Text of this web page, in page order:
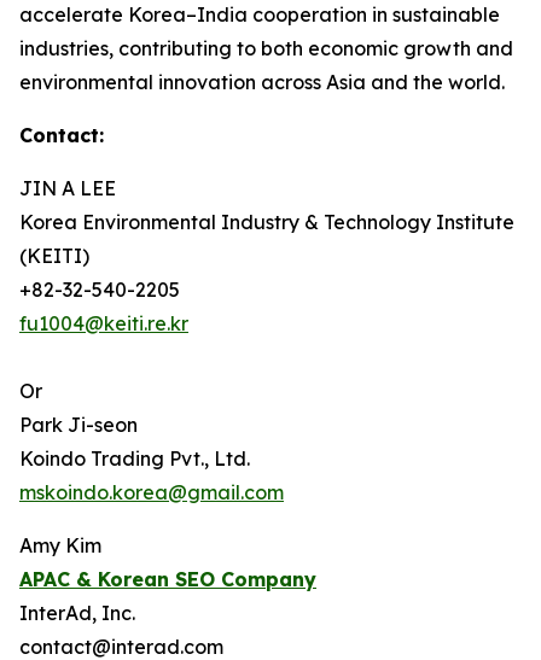
accelerate Korea–India cooperation in sustainable
industries, contributing to both economic growth and
environmental innovation across Asia and the world.
Contact:
JIN A LEE
Korea Environmental Industry & Technology Institute
(KEITI)
+82-32-540-2205
fu1004@keiti.re.kr
Or
Park Ji-seon
Koindo Trading Pvt., Ltd.
mskoindo.korea@gmail.com
Amy Kim
APAC & Korean SEO Company
InterAd, Inc.
contact@interad.com